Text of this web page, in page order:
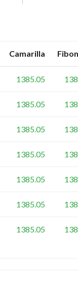
Camarilla
1385.05
1385.05
1385.05
1385.05
1385.05
1385.05
1385.05